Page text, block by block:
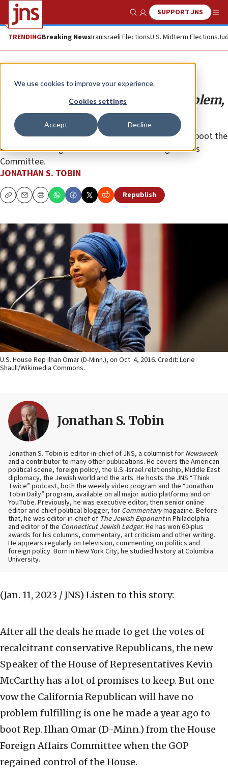
We use cookies to improve your experience.
Cookies settings
Accept Decline
Show SearchSUPPORT JNS
TRENDINGBreaking NewsIranIsraeli ElectionsU.S. Midterm Elections
Opinion Column
Ilhan Omar is the Democrats’ problem,
not Kevin McCarthy’s
The new Speaker of the House has good reason to boot the
antisemitic congresswoman from the Foreign Affairs
Committee.
JONATHAN S. TOBIN
CopyEmailPrint Republish
U.S. House Rep Ilhan Omar (D-Minn.), on Oct. 4, 2016. Credit: Lorie
Shaull/Wikimedia Commons.
Jonathan S. Tobin
Jonathan S. Tobin is editor-in-chief of JNS, a columnist for Newsweek
and a contributor to many other publications. He covers the American
political scene, foreign policy, the U.S.-Israel relationship, Middle East
diplomacy, the Jewish world and the arts. He hosts the JNS “Think
Twice” podcast, both the weekly video program and the “Jonathan
Tobin Daily” program, available on all major audio platforms and on
YouTube. Previously, he was executive editor, then senior online
editor and chief political blogger, for Commentarymagazine. Before
that, he was editor-in-chief of The Jewish Exponentin Philadelphia
and editor of the Connecticut Jewish Ledger. He has won 60-plus
awards for his columns, commentary, art criticism and other writing.
He appears regularly on television, commenting on politics and
foreign policy. Born in New York City, he studied history at Columbia
University.
(Jan. 11, 2023 / JNS) Listen to this story:
After all the deals he made to get the votes of
recalcitrant conservative Republicans, the new
Speaker of the House of Representatives Kevin
McCarthy has a lot of promises to keep. But one
vow the California Republican will have no
problem fulfilling is one he made a year ago to
boot Rep. Ilhan Omar (D-Minn.) from the House
Foreign Affairs Committee when the GOP
regained control of the House.